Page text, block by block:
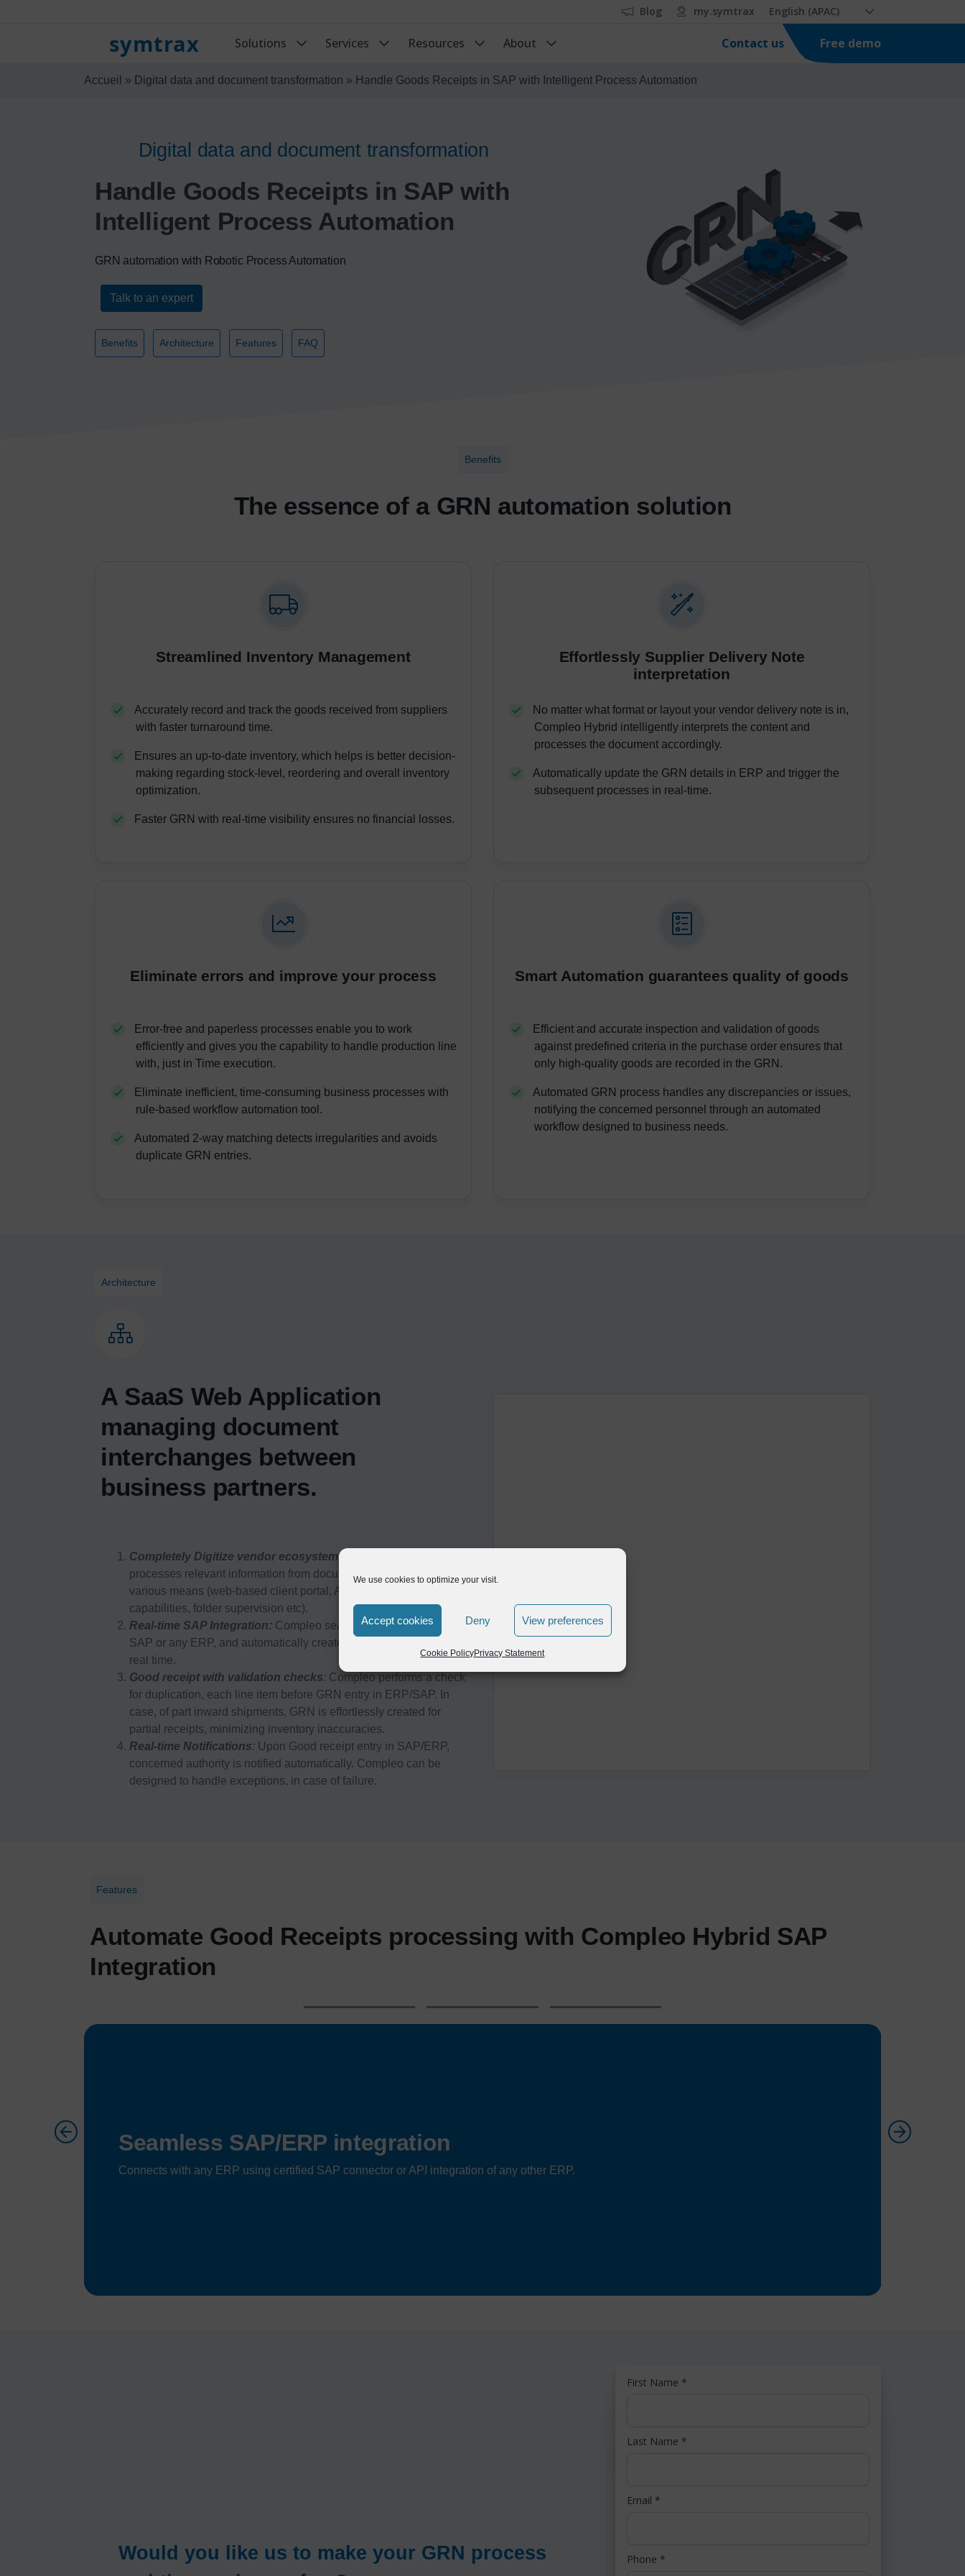
We use cookies to optimize your visit.
Accept cookies Deny View preferences
Cookie PolicyPrivacy Statement
Blog my.symtrax English (APAC)
symtrax Solutions Services Resources About Contact us Free demo
Accueil » Digital data and document transformation » Handle Goods Receipts in SAP with Intelligent Process Automation
Digital data and document transformation
Handle Goods Receipts in SAP with
Intelligent Process Automation
GRN automation with Robotic Process Automation
Talk to an expert
Benefits Architecture Features FAQ
Benefits
The essence of a GRN automation solution
Streamlined Inventory Management
Accurately record and track the goods received from suppliers
with faster turnaround time.
Ensures an up-to-date inventory, which helps is better decision-
making regarding stock-level, reordering and overall inventory
optimization.
Faster GRN with real-time visibility ensures no financial losses.
Effortlessly Supplier Delivery Note
interpretation
No matter what format or layout your vendor delivery note is in,
Compleo Hybrid intelligently interprets the content and
processes the document accordingly.
Automatically update the GRN details in ERP and trigger the
subsequent processes in real-time.
Eliminate errors and improve your process
Error-free and paperless processes enable you to work
efficiently and gives you the capability to handle production line
with, just in Time execution.
Eliminate inefficient, time-consuming business processes with
rule-based workflow automation tool.
Automated 2-way matching detects irregularities and avoids
duplicate GRN entries.
Smart Automation guarantees quality of goods
Efficient and accurate inspection and validation of goods
against predefined criteria in the purchase order ensures that
only high-quality goods are recorded in the GRN.
Automated GRN process handles any discrepancies or issues,
notifying the concerned personnel through an automated
workflow designed to business needs.
Architecture
A SaaS Web Application
managing document
interchanges between
business partners.
Completely Digitize vendor ecosystem:
processes relevant information from documents received through
various means (web-based client portal, API-enabled EDI
capabilities, folder supervision etc).
Real-time SAP Integration: Compleo seamlessly integrates with
SAP or any ERP, and automatically creates Goods receipt note in
real time.
Good receipt with validation checks: Compleo performs a check
for duplication, each line item before GRN entry in ERP/SAP. In
case, of part inward shipments, GRN is effortlessly created for
partial receipts, minimizing inventory inaccuracies.
Real-time Notifications: Upon Good receipt entry in SAP/ERP,
concerned authority is notified automatically. Compleo can be
designed to handle exceptions, in case of failure.
Features
Automate Good Receipts processing with Compleo Hybrid SAP
Integration
Seamless SAP/ERP integration
Connects with any ERP using certified SAP connector or API integration of any other ERP.
Would you like us to make your GRN process
First Name *
Last Name *
Email *
Phone *